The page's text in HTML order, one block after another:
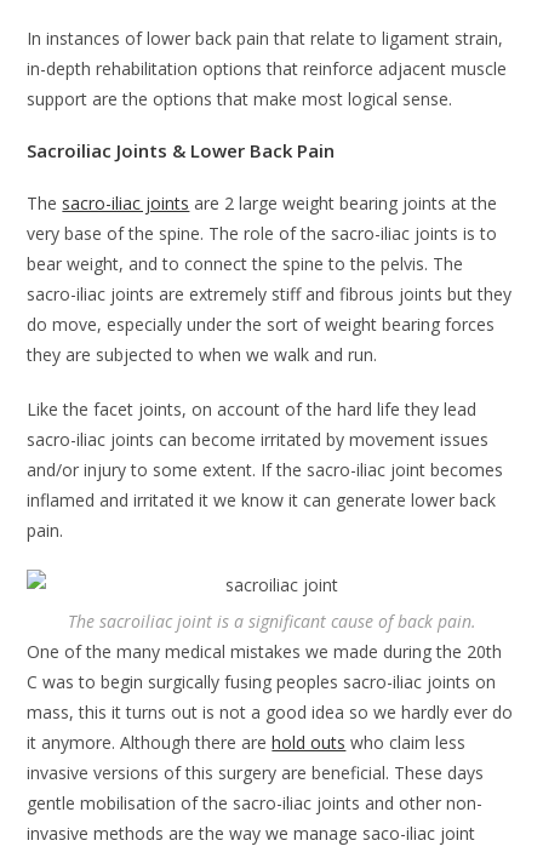
In instances of lower back pain that relate to ligament strain,
in-depth rehabilitation options that reinforce adjacent muscle
support are the options that make most logical sense.
Sacroiliac Joints & Lower Back Pain
The sacro-iliac joints are 2 large weight bearing joints at the
very base of the spine. The role of the sacro-iliac joints is to
bear weight, and to connect the spine to the pelvis. The
sacro-iliac joints are extremely stiff and fibrous joints but they
do move, especially under the sort of weight bearing forces
they are subjected to when we walk and run.
Like the facet joints, on account of the hard life they lead
sacro-iliac joints can become irritated by movement issues
and/or injury to some extent. If the sacro-iliac joint becomes
inflamed and irritated it we know it can generate lower back
pain.
The sacroiliac joint is a significant cause of back pain.
One of the many medical mistakes we made during the 20th
C was to begin surgically fusing peoples sacro-iliac joints on
mass, this it turns out is not a good idea so we hardly ever do
it anymore. Although there arehold outs who claim less
invasive versions of this surgery are beneficial. These days
gentle mobilisation of the sacro-iliac joints and other non-
invasive methods are the way we manage saco-iliac joint